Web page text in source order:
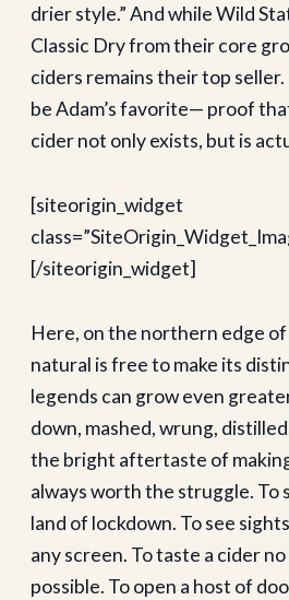
drier style.” And while Wild
Classic Dry from their core
ciders remains their top
be Adam’s favorite— proof
cider not only exists, but is
[siteorigin_widget
[/siteorigin_widget]
Here, on the northern edge
natural is free to make its
legends can grow even
down, mashed, wrung,
the bright aftertaste of
always worth the struggle. To
land of lockdown. To see
any screen. To taste a cider
possible. To open a host of